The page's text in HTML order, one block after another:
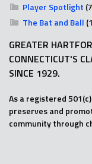
Player Spotlight
The Bat and Ball
GREATER
CONNECTICUT'S
SINCE 1929.
As a registered
preserves and
community through